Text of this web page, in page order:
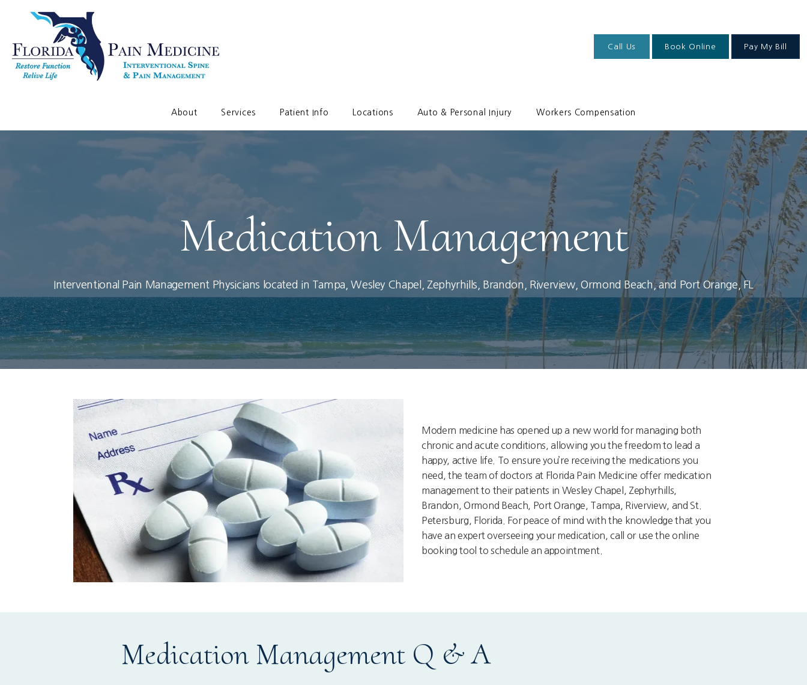
About Services Patient Info Locations Auto & Personal Injury Workers Compensation
Call Us Book Online Pay My Bill
Medication Management
Interventional Pain Management Physicians located in Tampa, Wesley Chapel, Zephyrhills, Brandon, Riverview, Ormond Beach, and Port Orange, FL
Modern medicine has opened up a new world for managing both
chronic and acute conditions, allowing you the freedom to lead a
happy, active life. To ensure you’re receiving the medications you
need, the team of doctors at Florida Pain Medicine offer medication
management to their patients in Wesley Chapel, Zephyrhills,
Brandon, Ormond Beach, Port Orange, Tampa, Riverview, and St.
Petersburg, Florida. For peace of mind with the knowledge that you
have an expert overseeing your medication, call or use the online
booking tool to schedule an appointment.
Medication Management Q & A